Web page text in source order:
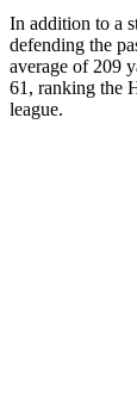
In addition to a
defending the
average of 209
61, ranking the
league.